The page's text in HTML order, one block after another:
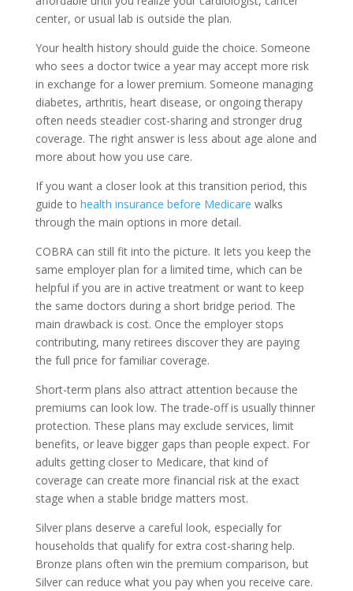
center, or usual lab is outside the plan.
Your health history should guide the choice. Someone
who sees a doctor twice a year may accept more risk
in exchange for a lower premium. Someone managing
diabetes, arthritis, heart disease, or ongoing therapy
often needs steadier cost-sharing and stronger drug
coverage. The right answer is less about age alone and
more about how you use care.
If you want a closer look at this transition period, this
guide to health insurance before Medicare walks
through the main options in more detail.
COBRA can still fit into the picture. It lets you keep the
same employer plan for a limited time, which can be
helpful if you are in active treatment or want to keep
the same doctors during a short bridge period. The
main drawback is cost. Once the employer stops
contributing, many retirees discover they are paying
the full price for familiar coverage.
Short-term plans also attract attention because the
premiums can look low. The trade-off is usually thinner
protection. These plans may exclude services, limit
benefits, or leave bigger gaps than people expect. For
adults getting closer to Medicare, that kind of
coverage can create more financial risk at the exact
stage when a stable bridge matters most.
Silver plans deserve a careful look, especially for
households that qualify for extra cost-sharing help.
Bronze plans often win the premium comparison, but
Silver can reduce what you pay when you receive care.